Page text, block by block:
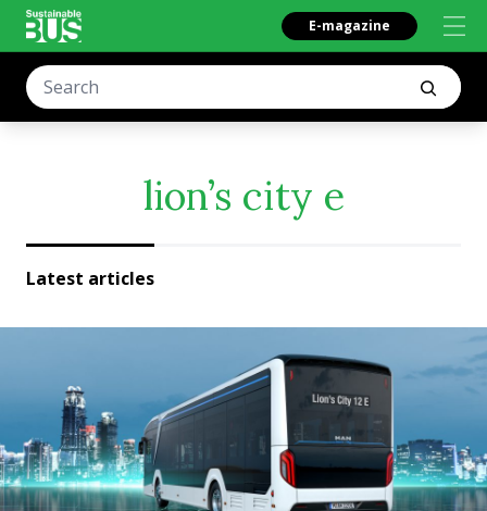
E-magazine
lion’s city e
Latest articles